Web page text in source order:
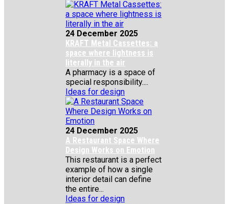
24 December 2025
KRAFT Metal Cassettes: a
space where lightness is
literally in the air
A pharmacy is a space of
special responsibility....
Ideas for design
24 December 2025
A Restaurant Space Where
Design Works on Emotion
This restaurant is a perfect
example of how a single
interior detail can define
the entire...
Ideas for design